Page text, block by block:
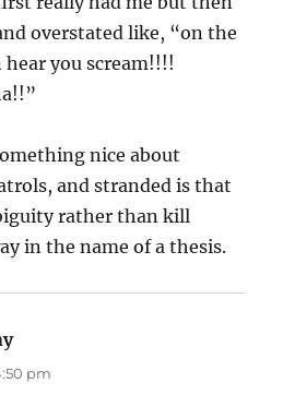
overstated like, “on the
you scream!!!!
nice about
and stranded is that
rather than kill
in the name of a thesis.
says:
pm